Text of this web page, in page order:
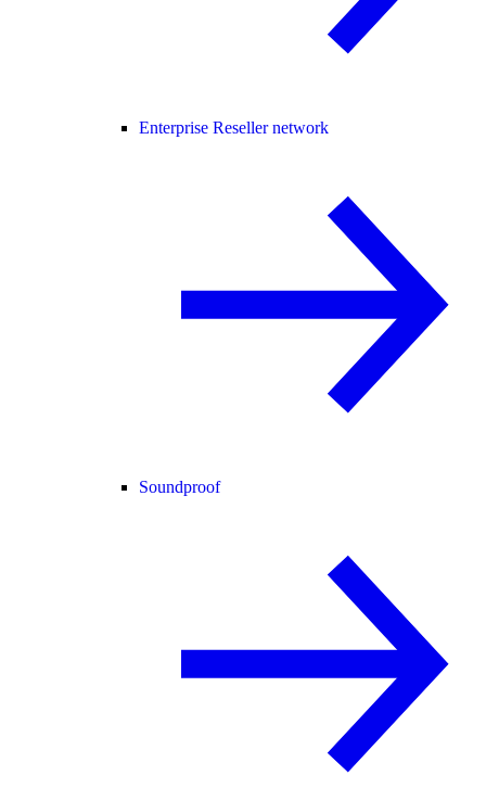
Enterprise Reseller network
Soundproof